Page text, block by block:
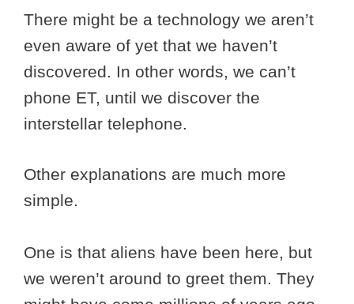
There might be a technology we aren’t
even aware of yet that we haven’t
discovered. In other words, we can’t
phone ET, until we discover the
interstellar telephone.
Other explanations are much more
simple.
One is that aliens have been here, but
we weren’t around to greet them. They